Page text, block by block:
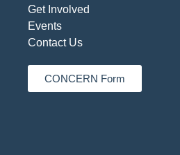
Get Involved
Events
Contact Us
CONCERN Form